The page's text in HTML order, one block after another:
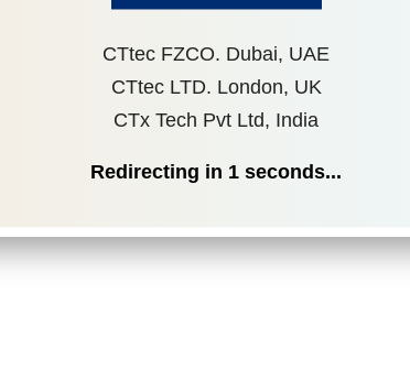
CTtec FZCO. Dubai, UAE
CTtec LTD. London, UK
CTx Tech Pvt Ltd, India
Redirecting in 1 seconds...